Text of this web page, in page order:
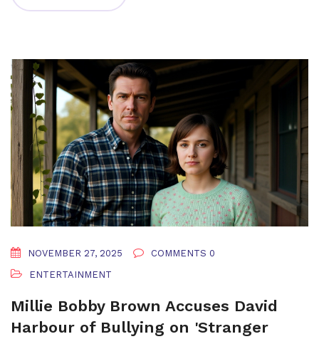
NOVEMBER 27, 2025
COMMENTS 0
ENTERTAINMENT
Millie Bobby Brown Accuses David
Harbour of Bullying on 'Stranger